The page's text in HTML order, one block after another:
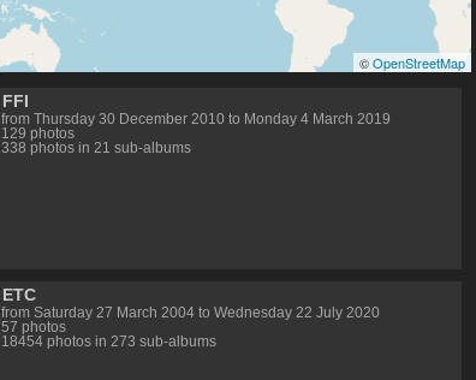
©OpenStreetMap
FFI
from Thursday 30 December 2010 to Monday 4 March 2019
129 photos
338 photos in 21 sub-albums
ETC
from Saturday 27 March 2004 to Wednesday 22 July 2020
57 photos
18454 photos in 273 sub-albums